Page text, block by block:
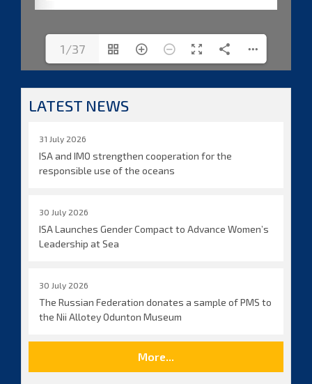
1/37
LATEST NEWS
31 July 2026
ISA and IMO strengthen cooperation for the
responsible use of the oceans
30 July 2026
ISA Launches Gender Compact to Advance Women’s
Leadership at Sea
30 July 2026
The Russian Federation donates a sample of PMS to
the Nii Allotey Odunton Museum
More...